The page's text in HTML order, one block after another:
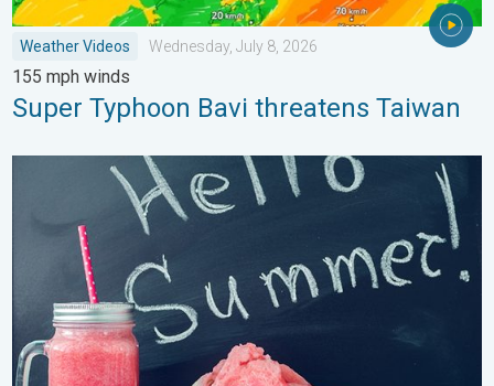
Weather Videos Wednesday, July 8, 2026
155 mph winds
Super Typhoon Bavi threatens Taiwan
Meteorological summer is here!. Bye, spring!. . . Monday, June